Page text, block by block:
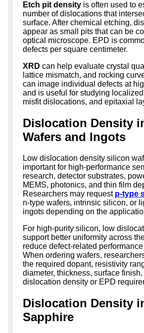
Etch pit density is often used to
number of dislocations that
surface. After chemical etching,
appear as small pits that can be
optical microscope. EPD is
defects per square centimeter.
XRD can help evaluate crystal
lattice mismatch, and rocking
can image individual defects at
and is useful for studying
misfit dislocations, and epitaxial
Dislocation Density
Wafers and Ingots
Low dislocation density silicon
important for high-performance
research, detector substrates,
MEMS, photonics, and thin film
Researchers may request p-type
n-type wafers, intrinsic silicon, or
ingots depending on the
For high-purity silicon, low
support better uniformity across
reduce defect-related
When ordering wafers,
the required dopant, resistivity
diameter, thickness, surface
dislocation density or EPD
Dislocation Density
Sapphire